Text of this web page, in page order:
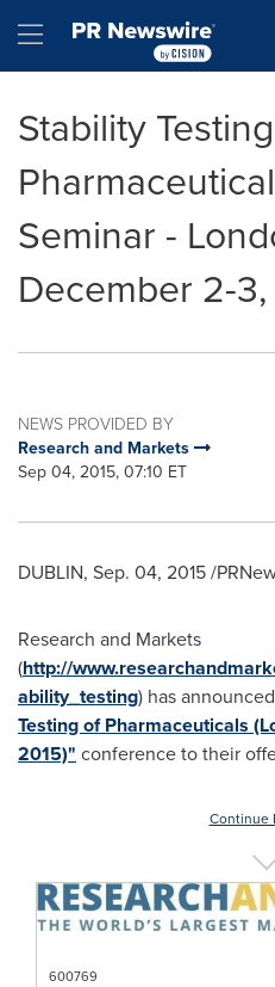
Hamburger menu
Stability
Seminar -
December 2-
NEWS PROVIDED BY
Research and Markets
Sep 04, 2015, 07:10 ET
DUBLIN, Sep. 04, 2015/
Research and Markets
(http://
ability_testing) has
Testing of Pharmaceuticals
2015)" conference to their
Continue
600769